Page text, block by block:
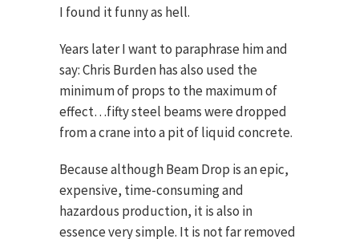
I found it funny as hell.
Years later I want to paraphrase him and
say: Chris Burden has also used the
minimum of props to the maximum of
effect…fifty steel beams were dropped
from a crane into a pit of liquid concrete.
Because although Beam Drop is an epic,
expensive, time-consuming and
hazardous production, it is also in
essence very simple. It is not far removed